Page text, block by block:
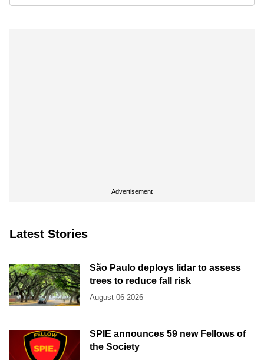
Advertisement
Latest Stories
São Paulo deploys lidar to assess
trees to reduce fall risk
August 06 2026
SPIE announces 59 new Fellows of
the Society